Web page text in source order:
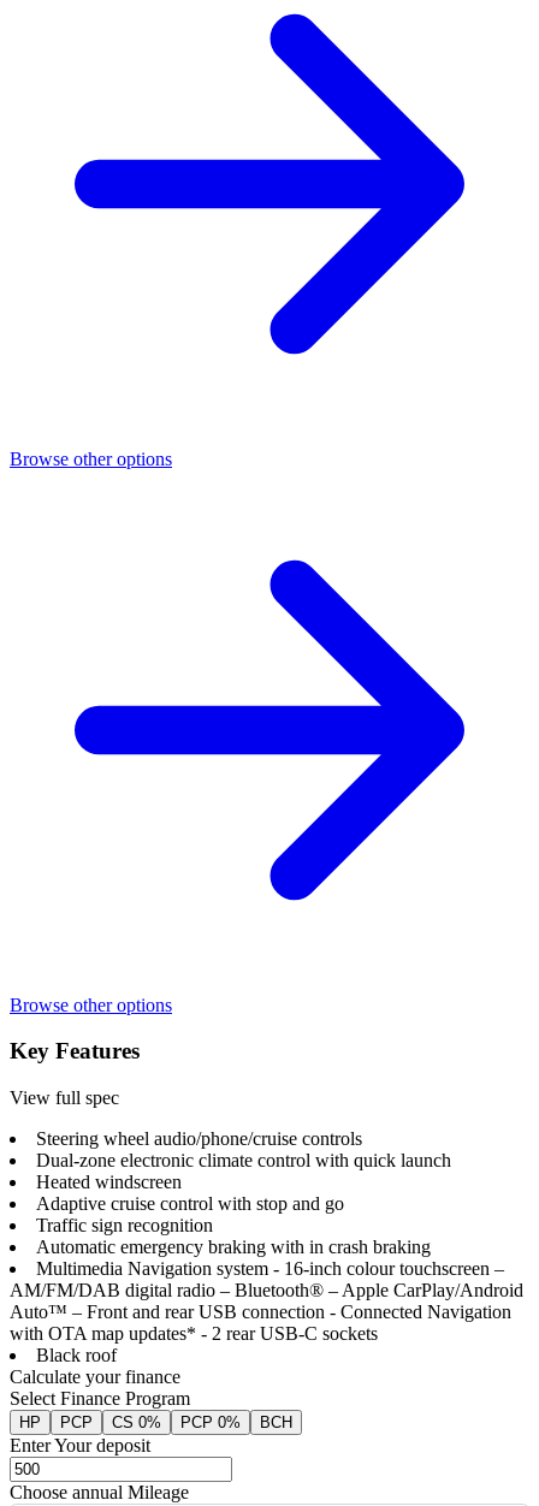
Browse other options
Browse other options
Key Features
View full spec
Steering wheel audio/phone/cruise controls
Dual-zone electronic climate control with quick launch
Heated windscreen
Adaptive cruise control with stop and go
Traffic sign recognition
Automatic emergency braking with in crash braking
Multimedia Navigation system - 16-inch colour touchscreen –
AM/FM/DAB digital radio – Bluetooth® – Apple CarPlay/Android
Auto™ – Front and rear USB connection - Connected Navigation
with OTA map updates* - 2 rear USB-C sockets
Black roof
Calculate your finance
Select Finance Program
HP PCP CS 0% PCP 0% BCH
Enter Your deposit
Choose annual Mileage